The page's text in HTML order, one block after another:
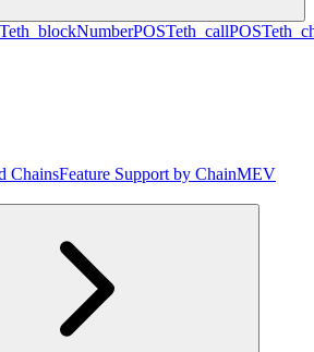
eth_blockNumberPOSTeth_callPOST
ChainsFeature Support by ChainMEV